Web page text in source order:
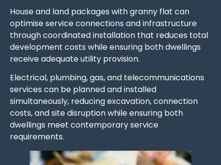
House and land packages with granny flat can
optimise service connections and infrastructure
through coordinated installation that reduces total
development costs while ensuring both dwellings
receive adequate utility provision.
Electrical, plumbing, gas, and telecommunications
services can be planned and installed
simultaneously, reducing excavation, connection
costs, and site disruption while ensuring both
dwellings meet contemporary service
requirements.